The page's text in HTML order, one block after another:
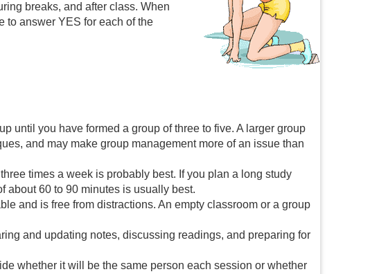
breaks, and after class. When
to answer YES for each of the
until you have formed a group of three to five. A larger group
and may make group management more of an issue than
times a week is probably best. If you plan a long study
about 60 to 90 minutes is usually best.
and is free from distractions. An empty classroom or a group
and updating notes, discussing readings, and preparing for
whether it will be the same person each session or whether